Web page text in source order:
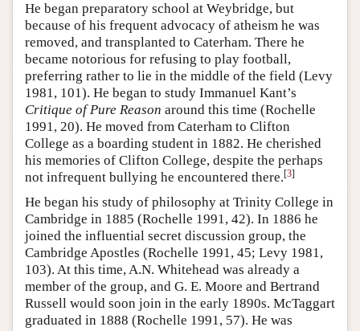
He began preparatory school at Weybridge, but
because of his frequent advocacy of atheism he was
removed, and transplanted to Caterham. There he
became notorious for refusing to play football,
preferring rather to lie in the middle of the field (Levy
1981, 101). He began to study Immanuel Kant’s
Critique of Pure Reason around this time (Rochelle
1991, 20). He moved from Caterham to Clifton
College as a boarding student in 1882. He cherished
his memories of Clifton College, despite the perhaps
not infrequent bullying he encountered there.[3]
He began his study of philosophy at Trinity College in
Cambridge in 1885 (Rochelle 1991, 42). In 1886 he
joined the influential secret discussion group, the
Cambridge Apostles (Rochelle 1991, 45; Levy 1981,
103). At this time, A.N. Whitehead was already a
member of the group, and G. E. Moore and Bertrand
Russell would soon join in the early 1890s. McTaggart
graduated in 1888 (Rochelle 1991, 57). He was